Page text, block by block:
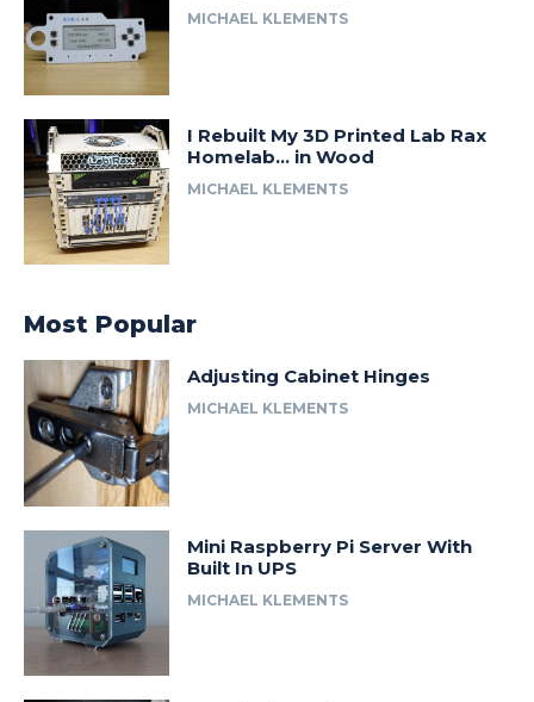
MICHAEL KLEMENTS
I Rebuilt My 3D Printed Lab Rax
Homelab… in Wood
MICHAEL KLEMENTS
Most Popular
Adjusting Cabinet Hinges
MICHAEL KLEMENTS
Mini Raspberry Pi Server With
Built In UPS
MICHAEL KLEMENTS